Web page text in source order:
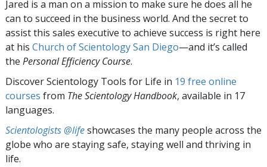
Jared is a man on a mission to make sure he does all he
can to succeed in the business world. And the secret to
assist this sales executive to achieve success is right here
at his Church of Scientology San Diego—and it’s called
the Personal Efficiency Course.
Discover Scientology Tools for Life in 19 free online
courses from The Scientology Handbook, available in 17
languages.
Scientologists @lifeshowcases the many people across the
globe who are staying safe, staying well and thriving in
life.